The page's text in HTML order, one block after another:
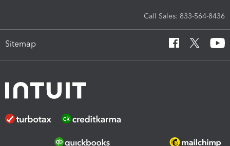
Call Sales: 833-564-8436
Sitemap